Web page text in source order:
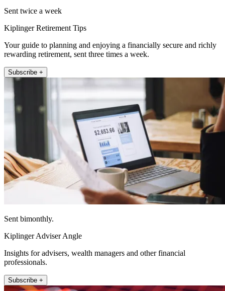
Sent twice a week
Kiplinger Retirement Tips
Your guide to planning and enjoying a financially secure and richly
rewarding retirement, sent three times a week.
Subscribe +
Sent bimonthly.
Kiplinger Adviser Angle
Insights for advisers, wealth managers and other financial
professionals.
Subscribe +